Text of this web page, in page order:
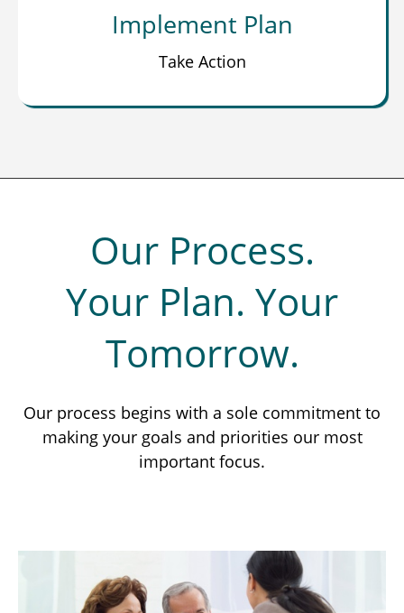
Implement Plan
Take Action
Our Process.
Your Plan. Your
Tomorrow.
Our process begins with a sole commitment to
making your goals and priorities our most
important focus.